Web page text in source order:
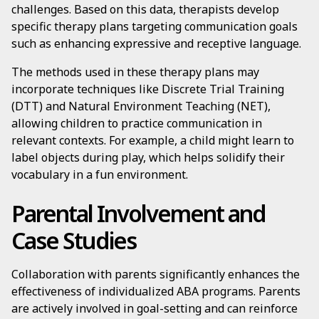
challenges. Based on this data, therapists develop
specific therapy plans targeting communication goals
such as enhancing expressive and receptive language.
The methods used in these therapy plans may
incorporate techniques like Discrete Trial Training
(DTT) and Natural Environment Teaching (NET),
allowing children to practice communication in
relevant contexts. For example, a child might learn to
label objects during play, which helps solidify their
vocabulary in a fun environment.
Parental Involvement and
Case Studies
Collaboration with parents significantly enhances the
effectiveness of individualized ABA programs. Parents
are actively involved in goal-setting and can reinforce